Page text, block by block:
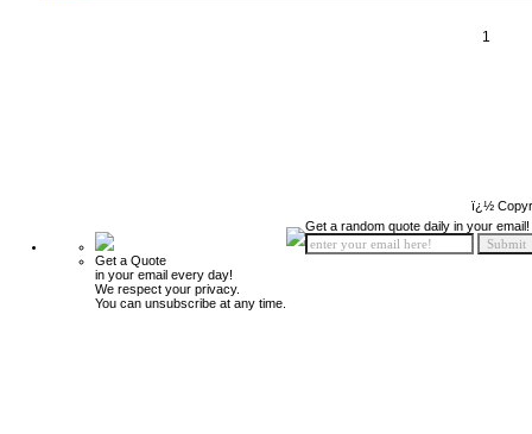
1
ï¿½
Get a Quote
in your email every day!
We respect your privacy.
You can unsubscribe at any time.
Get a random quote daily in your email!